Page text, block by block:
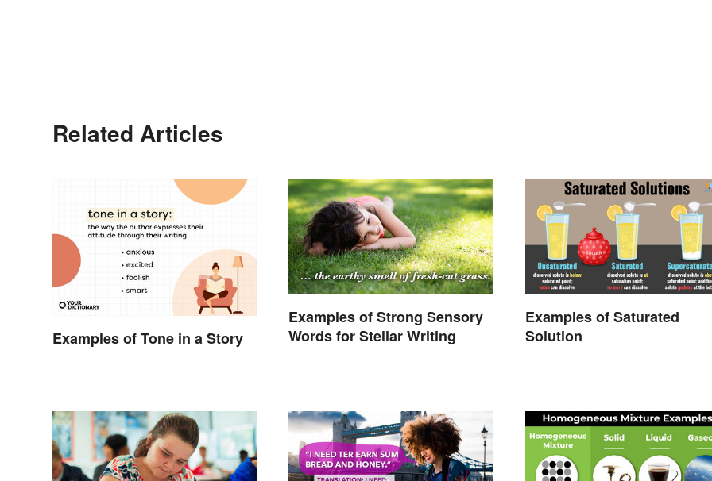
Related Articles
Examples of Tone in a Story
Examples of Strong Sensory
Words for Stellar Writing
Examples of Saturated
Solution